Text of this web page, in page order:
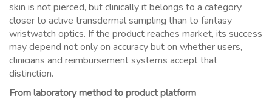
skin is not pierced, but clinically it belongs to a category
closer to active transdermal sampling than to fantasy
wristwatch optics. If the product reaches market, its success
may depend not only on accuracy but on whether users,
clinicians and reimbursement systems accept that
distinction.
From laboratory method to product platform